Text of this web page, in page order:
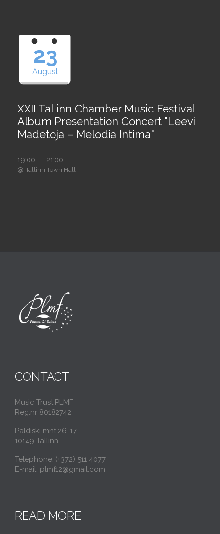
23
August
XXII Tallinn Chamber Music Festival
Album Presentation Concert "Leevi
Madetoja – Melodia Intima"
19:00 — 21:00
@ Tallinn Town Hall
CONTACT
Music Trust PLMF
Reg.nr 80182742
Paldiski mnt 26-17,
10149 Tallinn
Telephone: (+372) 511 4077
E-mail: plmf12@gmail.com
READ MORE